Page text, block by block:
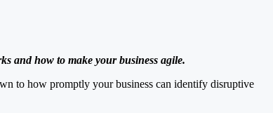
and how to make your business agile.
to how promptly your business can identify disruptive